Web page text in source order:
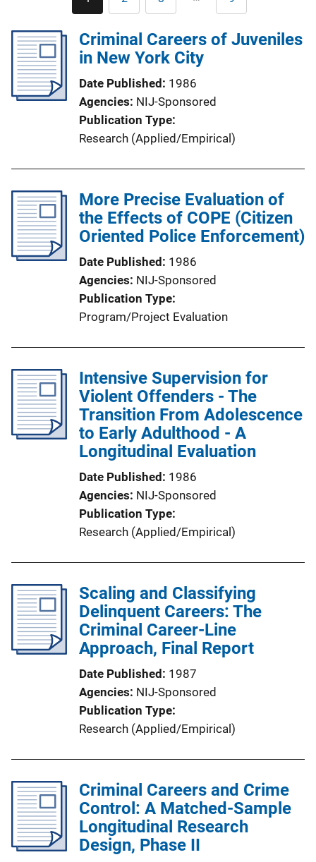
Current
page
Page Page Last
page
Criminal Careers of Juveniles
in New York City
Date Published 1986
Agencies NIJ-Sponsored
Publication Type
Research (Applied/Empirical)
More Precise Evaluation of
the Effects of COPE (Citizen
Oriented Police Enforcement)
Date Published 1986
Agencies NIJ-Sponsored
Publication Type
Program/Project Evaluation
Intensive Supervision for
Violent Offenders - The
Transition From Adolescence
to Early Adulthood - A
Longitudinal Evaluation
Date Published 1986
Agencies NIJ-Sponsored
Publication Type
Research (Applied/Empirical)
Scaling and Classifying
Delinquent Careers: The
Criminal Career-Line
Approach, Final Report
Date Published 1987
Agencies NIJ-Sponsored
Publication Type
Research (Applied/Empirical)
Criminal Careers and Crime
Control: A Matched-Sample
Longitudinal Research
Design, Phase II